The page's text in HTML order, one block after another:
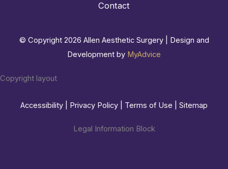
Contact
© Copyright 2026 Allen Aesthetic Surgery | Design and
Development by MyAdvice
Copyright layout
Accessibility Privacy Policy Terms of Use Sitemap
Legal Information Block